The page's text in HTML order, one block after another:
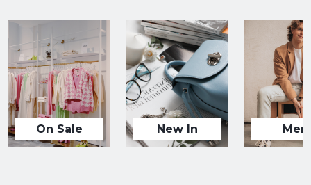
On Sale New In Men